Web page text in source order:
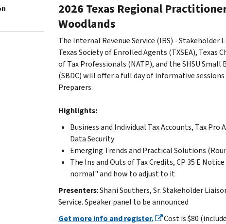
2026 Texas Regional
Woodlands
The Internal Revenue Service (IRS) -
Texas Society of Enrolled Agents (TXSEA), Texas
of Tax Professionals (NATP), and the SHSU
(SBDC) will offer a full day of informative
Preparers.
Highlights:
Business and Individual Tax Accounts, Tax Pro
Data Security
Emerging Trends and Practical Solutions
The Ins and Outs of Tax Credits, CP 35 E
normal" and how to adjust to it
Presenters: Shani Southers, Sr. Stakeholder
Service. Speaker panel to be announced
Get more info and register.
Cost is $80